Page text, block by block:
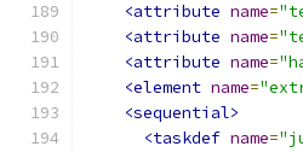
<attribute name=
<attribute name=
<attribute name=
<element name=
<sequential>
<taskdef name=